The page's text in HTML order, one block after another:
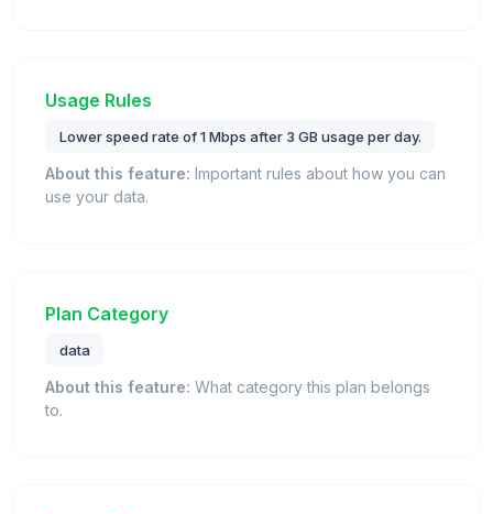
Usage Rules
Lower speed rate of 1 Mbps after 3 GB usage per day.
About this feature: Important rules about how you can
use your data.
Plan Category
data
About this feature: What category this plan belongs
to.